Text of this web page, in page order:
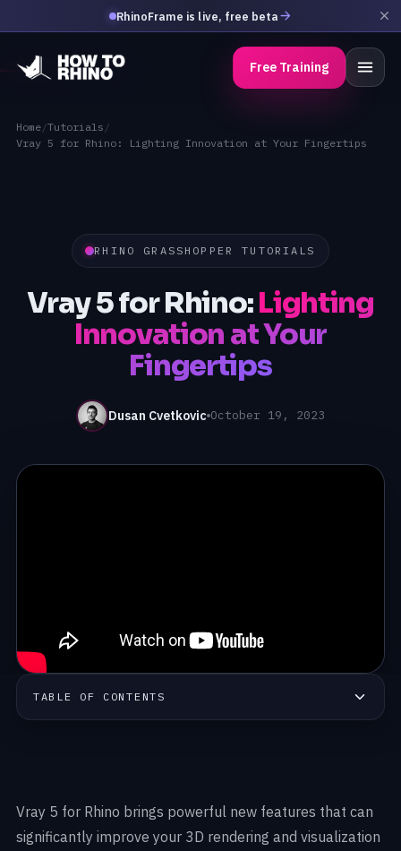
RhinoFrame is live, free beta
Free Training
Home/Tutorials /
Vray 5 for Rhino: Lighting Innovation at Your Fingertips
RHINO GRASSHOPPER TUTORIALS
Vray 5 for Rhino:Lighting
Innovation at Your
Fingertips
Dusan Cvetkovic October 19, 2023
TABLE OF CONTENTS
Vray 5 for Rhino brings powerful new features that can
significantly improve your 3D rendering and visualization